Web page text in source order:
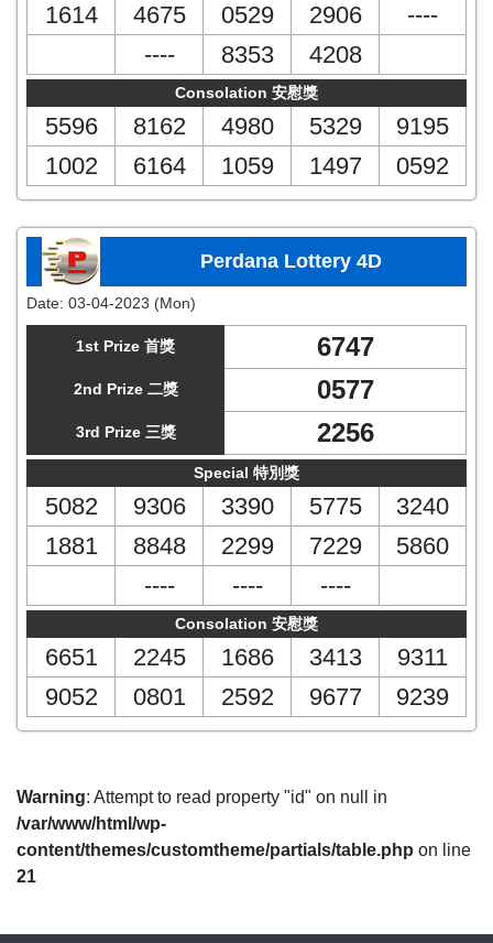
1614
4675 0529 2906
----
----
8353 4208
Consolation 安慰獎
5596 8162 4980 5329
9195
1002
6164 1059 1497 0592
Perdana Lottery 4D
Date: 03-04-2023 (Mon)
1st Prize 首獎 6747
2nd Prize 二獎 0577
3rd Prize 三獎 2256
Special 特別獎
5082 9306 3390 5775
3240
1881
8848 2299 7229
5860
----
---- ----
Consolation 安慰獎
6651 2245 1686 3413
9311
9052
0801 2592 9677 9239
Warning: Attempt to read property "id" on null in
/var/www/html/wp-
content/themes/customtheme/partials/table.php on line
21